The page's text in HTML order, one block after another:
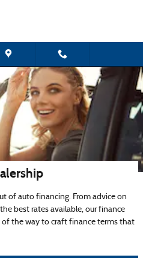
of auto financing. From advice on
best rates available, our finance
the way to craft finance terms that